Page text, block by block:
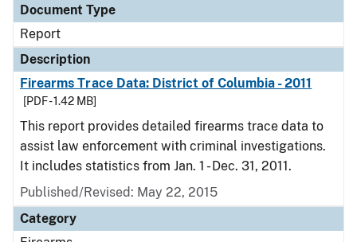
Document Type
Report
Description
Firearms Trace Data: District of Columbia - 2011
[PDF - 1.42 MB]
This report provides detailed firearms trace data to
assist law enforcement with criminal investigations.
It includes statistics from Jan. 1 - Dec. 31, 2011.
Published/Revised: May 22, 2015
Category